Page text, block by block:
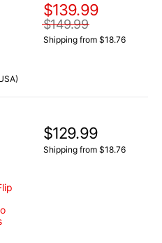
$139.99
$149.99
Shipping from $18.76
$129.99
Shipping from $18.76